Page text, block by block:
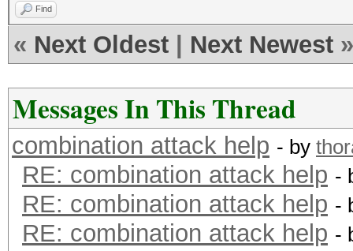
Find
« Next Oldest Next Newest »
Messages In This Thread
combination attack help - by
RE: combination attack help -
RE: combination attack help -
RE: combination attack help -